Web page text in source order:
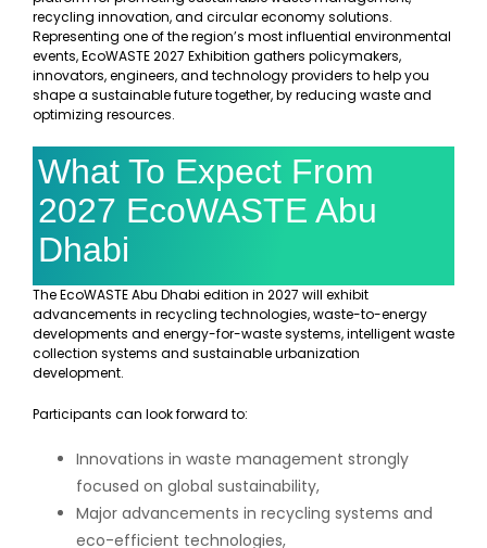
recycling innovation, and circular economy solutions.
Representing one of the region’s most influential environmental
events, EcoWASTE 2027 Exhibition gathers policymakers,
innovators, engineers, and technology providers to help you
shape a sustainable future together, by reducing waste and
optimizing resources.
What To Expect From
2027 EcoWASTE Abu
Dhabi
The EcoWASTE Abu Dhabi edition in 2027 will exhibit
advancements in recycling technologies, waste-to-energy
developments and energy-for-waste systems, intelligent waste
collection systems and sustainable urbanization
development.
Participants can look forward to:
Innovations in waste management strongly
focused on global sustainability,
Major advancements in recycling systems and
eco-efficient technologies,